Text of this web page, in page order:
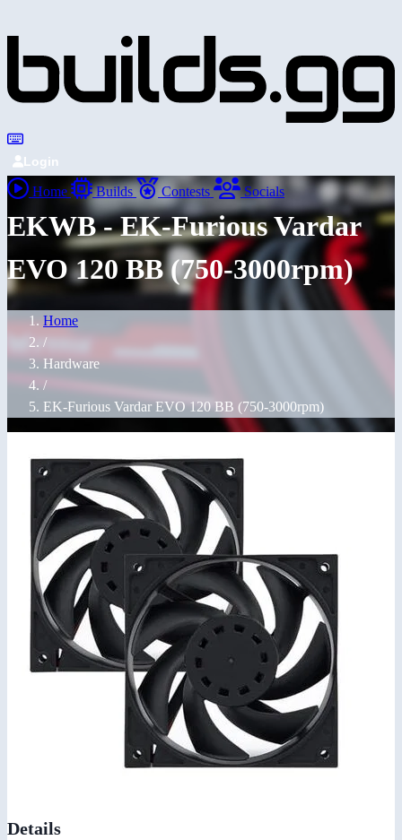
Login
Home Builds Contests Socials
EKWB - EK-Furious Vardar
EVO 120 BB (750-3000rpm)
Home
/
Hardware
/
EK-Furious Vardar EVO 120 BB (750-3000rpm)
Details